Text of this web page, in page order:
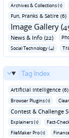
Archives & Collections (1)
Fun‚ Pranks & Satire (6)
Image Gallery
News & Info (22)
Social Technology (4)
Tag Index
Artificial Intelligence (6)
Browser Plugins (1)
Contest & Challenge
Explainers (1) Fact-
FileMaker Pro (1)